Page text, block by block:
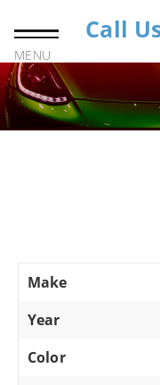
MENU
Call
Make
Year
Color